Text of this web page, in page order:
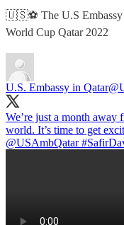
🇺🇸⚽️ The U.S Embassy
World Cup Qatar 2022
U.S. Embassy in Qatar
We’re just a month away
@USAmbQatar